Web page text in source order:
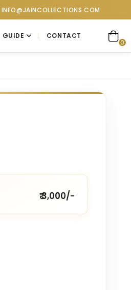
Visit our showroom for a
INFO@JAINCOLLECTIONS.COM
GUIDE CONTACT
0
₹ 3,000/-